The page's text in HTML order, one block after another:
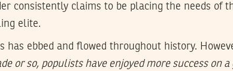
consistently claims to be placing the needs of
elite.
has ebbed and flowed throughout history.
or so, populists have enjoyed more success on